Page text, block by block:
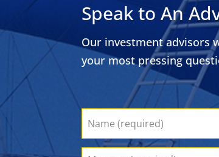
Speak to An
Our investment advisors
your most pressing